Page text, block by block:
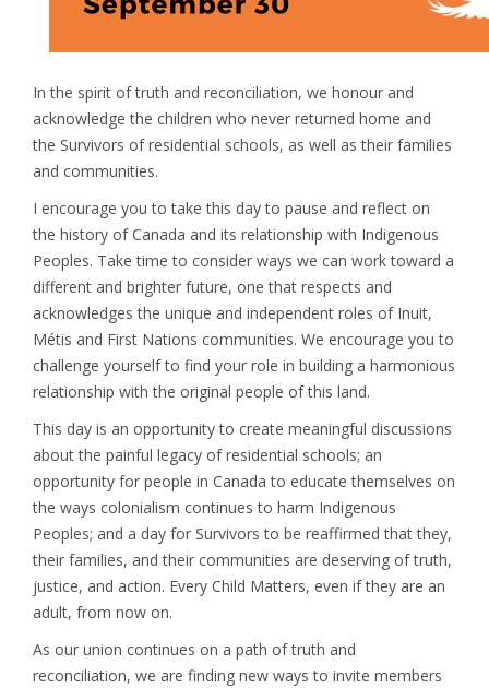
In the spirit of truth and reconciliation, we honour and
acknowledge the children who never returned home and
the Survivors of residential schools, as well as their families
and communities.
I encourage you to take this day to pause and reflect on
the history of Canada and its relationship with Indigenous
Peoples. Take time to consider ways we can work toward a
different and brighter future, one that respects and
acknowledges the unique and independent roles of Inuit,
Métis and First Nations communities. We encourage you to
challenge yourself to find your role in building a harmonious
relationship with the original people of this land.
This day is an opportunity to create meaningful discussions
about the painful legacy of residential schools; an
opportunity for people in Canada to educate themselves on
the ways colonialism continues to harm Indigenous
Peoples; and a day for Survivors to be reaffirmed that they,
their families, and their communities are deserving of truth,
justice, and action. Every Child Matters, even if they are an
adult, from now on.
As our union continues on a path of truth and
reconciliation, we are finding new ways to invite members